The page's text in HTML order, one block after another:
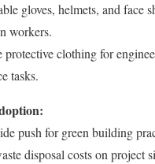
gloves, helmets, and face
workers.
protective clothing for
tasks.
push for green building
disposal costs on project